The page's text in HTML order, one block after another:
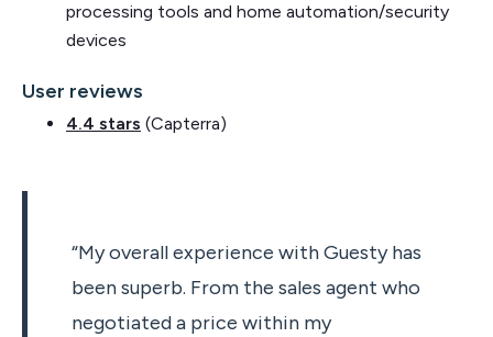
processing tools and home automation/security
devices
User reviews
4.4 stars (Capterra)
“My overall experience with Guesty has
been superb. From the sales agent who
negotiated a price within my